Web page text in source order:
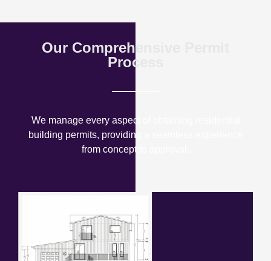
Our Comprehensive Permit
Process
We manage every aspect of obtaining residential
building permits, providing a seamless experience
from concept to approval.